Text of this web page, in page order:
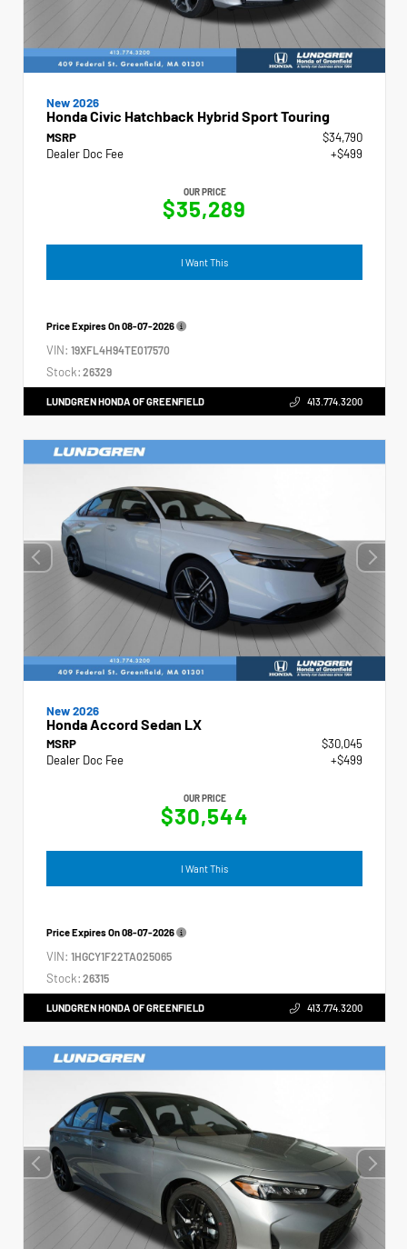
New 2026
Honda Civic Hatchback Hybrid Sport Touring
MSRP
$34,790
Dealer Doc Fee
+$499
OUR PRICE
$35,289
I Want This
Price Expires On08-07-2026
VIN: 19XFL4H94TE017570
Stock: 26329
LUNDGREN HONDA OF GREENFIELD 413.774.3200
New 2026
Honda Accord Sedan LX
MSRP
$30,045
Dealer Doc Fee
+$499
OUR PRICE
$30,544
I Want This
Price Expires On08-07-2026
VIN: 1HGCY1F22TA025065
Stock: 26315
LUNDGREN HONDA OF GREENFIELD 413.774.3200